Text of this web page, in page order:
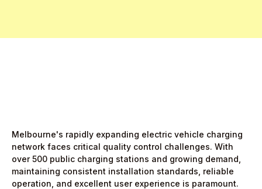
Melbourne's rapidly expanding electric vehicle charging
network faces critical quality control challenges. With
over 500 public charging stations and growing demand,
maintaining consistent installation standards, reliable
operation, and excellent user experience is paramount.